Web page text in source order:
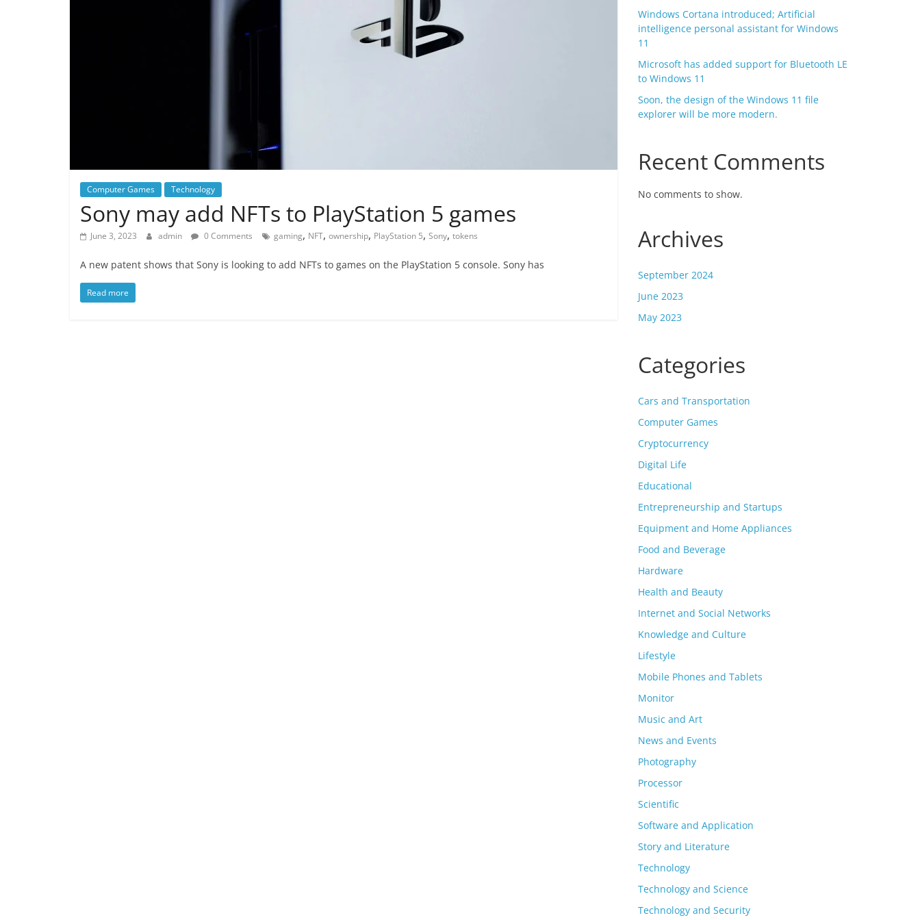
Computer Games Technology
Sony may add NFTs to PlayStation 5 games
June 3, 2023 admin 0 Comments gaming, NFT, ownership, PlayStation 5, Sony, tokens
A new patent shows that Sony is looking to add NFTs to games on the PlayStation 5 console. Sony has
Read more
Windows Cortana introduced; Artificial
intelligence personal assistant for Windows
11
Microsoft has added support for Bluetooth LE
to Windows 11
Soon, the design of the Windows 11 file
explorer will be more modern.
Recent Comments
No comments to show.
Archives
September 2024
June 2023
May 2023
Categories
Cars and Transportation
Computer Games
Cryptocurrency
Digital Life
Educational
Entrepreneurship and Startups
Equipment and Home Appliances
Food and Beverage
Hardware
Health and Beauty
Internet and Social Networks
Knowledge and Culture
Lifestyle
Mobile Phones and Tablets
Monitor
Music and Art
News and Events
Photography
Processor
Scientific
Software and Application
Story and Literature
Technology
Technology and Science
Technology and Security